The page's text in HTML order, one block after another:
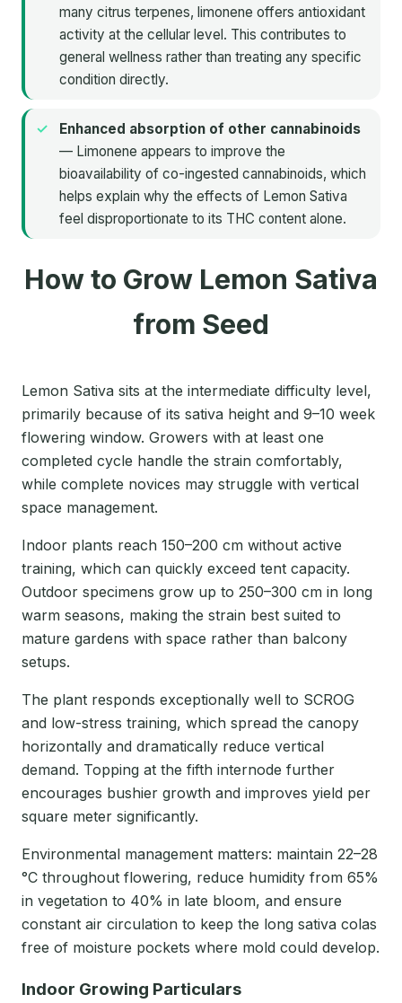
many citrus terpenes, limonene offers antioxidant
activity at the cellular level. This contributes to
general wellness rather than treating any specific
condition directly.
Enhanced absorption of other cannabinoids
— Limonene appears to improve the
bioavailability of co-ingested cannabinoids, which
helps explain why the effects of Lemon Sativa
feel disproportionate to its THC content alone.
How to Grow Lemon Sativa
from Seed
Lemon Sativa sits at the intermediate difficulty level,
primarily because of its sativa height and 9–10 week
flowering window. Growers with at least one
completed cycle handle the strain comfortably,
while complete novices may struggle with vertical
space management.
Indoor plants reach 150–200 cm without active
training, which can quickly exceed tent capacity.
Outdoor specimens grow up to 250–300 cm in long
warm seasons, making the strain best suited to
mature gardens with space rather than balcony
setups.
The plant responds exceptionally well to SCROG
and low-stress training, which spread the canopy
horizontally and dramatically reduce vertical
demand. Topping at the fifth internode further
encourages bushier growth and improves yield per
square meter significantly.
Environmental management matters: maintain 22–28
°C throughout flowering, reduce humidity from 65%
in vegetation to 40% in late bloom, and ensure
constant air circulation to keep the long sativa colas
free of moisture pockets where mold could develop.
Indoor Growing Particulars